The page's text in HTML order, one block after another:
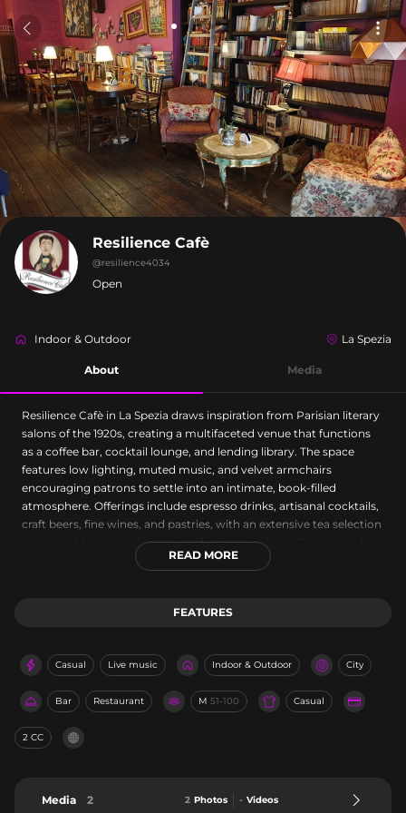
Resilience Cafè
@resilience4034
Open
Indoor & Outdoor La Spezia
About Media
Resilience Cafè in La Spezia draws inspiration from Parisian literary
salons of the 1920s, creating a multifaceted venue that functions
as a coffee bar, cocktail lounge, and lending library. The space
features low lighting, muted music, and velvet armchairs
encouraging patrons to settle into an intimate, book-filled
atmosphere. Offerings include espresso drinks, artisanal cocktails,
craft beers, fine wines, and pastries, with an extensive tea selection
spanning black, white, green, and oolong varieties. Recognized as
Best Coffee in 2021 by Restaurant Guru, the venue evokes an
READ MORE
FEATURES
Casual Live music Indoor & Outdoor City
Bar Restaurant M 51-100 Casual
2 CC
Media 2 2 Photos - Videos